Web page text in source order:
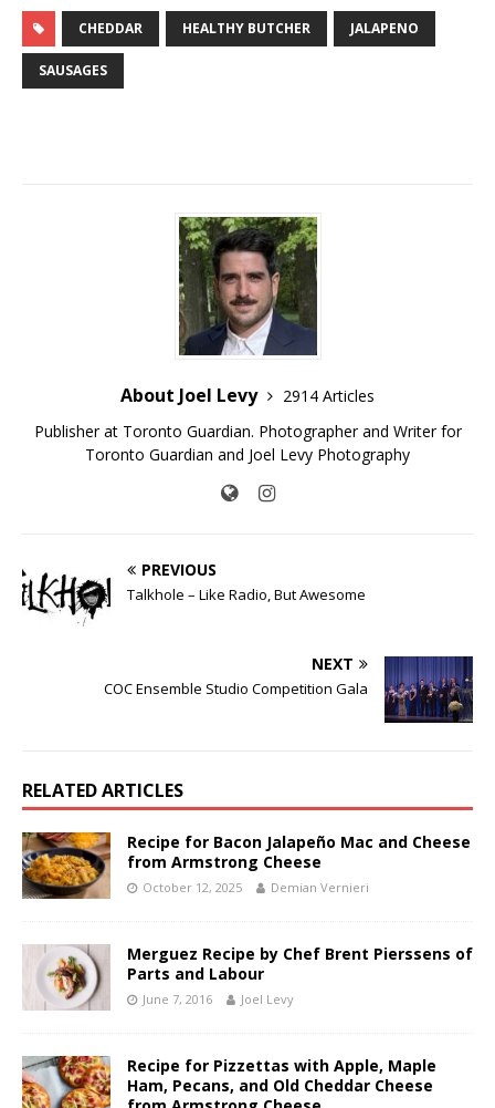
CHEDDAR HEALTHY BUTCHER JALAPENO
SAUSAGES
About Joel Levy
2914 Articles
Publisher at Toronto Guardian. Photographer and Writer for
Toronto Guardian and Joel Levy Photography
PREVIOUS
Talkhole – Like Radio, But Awesome
NEXT
COC Ensemble Studio Competition Gala
RELATED ARTICLES
Recipe for Bacon Jalapeño Mac and Cheese
from Armstrong Cheese
October 12, 2025 Demian Vernieri
Merguez Recipe by Chef Brent Pierssens of
Parts and Labour
June 7, 2016 Joel Levy
Recipe for Pizzettas with Apple, Maple
Ham, Pecans, and Old Cheddar Cheese